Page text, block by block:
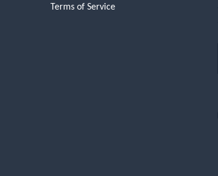
Terms of Service